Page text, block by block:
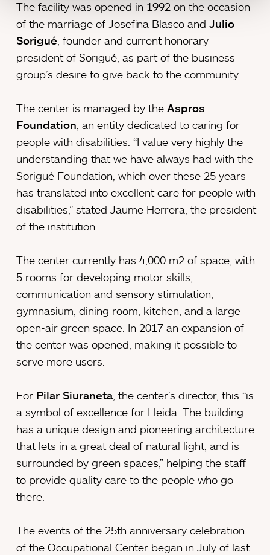
The facility was opened in 1992 on the occasion
of the marriage of Josefina Blasco and Julio
Sorigué , founder and current honorary
president of Sorigué, as part of the business
group’s desire to give back to the community.
The center is managed by the Aspros
Foundation , an entity dedicated to caring for
people with disabilities. “I value very highly the
understanding that we have always had with the
Sorigué Foundation, which over these 25 years
has translated into excellent care for people with
disabilities,” stated Jaume Herrera, the president
of the institution.
The center currently has 4,000 m2 of space, with
5 rooms for developing motor skills,
communication and sensory stimulation,
gymnasium, dining room, kitchen, and a large
open-air green space. In 2017 an expansion of
the center was opened, making it possible to
serve more users.
For Pilar Siuraneta , the center’s director, this “is
a symbol of excellence for Lleida. The building
has a unique design and pioneering architecture
that lets in a great deal of natural light, and is
surrounded by green spaces,” helping the staff
to provide quality care to the people who go
there.
The events of the 25th anniversary celebration
of the Occupational Center began in July of last